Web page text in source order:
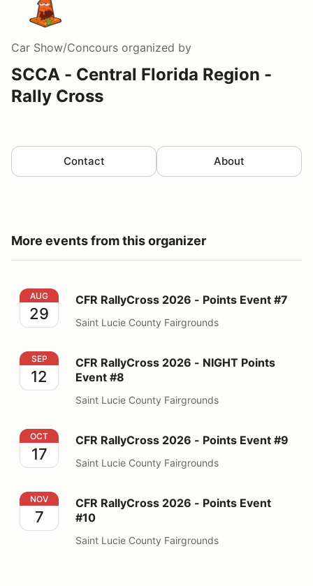
Car Show/Concours organized by
SCCA - Central Florida Region -
Rally Cross
Contact About
More events from this organizer
CFR RallyCross 2026 - Points Event #7
AUG
29
CFR RallyCross 2026 - Points Event #7
Saint Lucie County Fairgrounds
CFR RallyCross 2026 - NIGHT Points Event #8
SEP
12
CFR RallyCross 2026 - NIGHT Points
Event #8
Saint Lucie County Fairgrounds
CFR RallyCross 2026 - Points Event #9
OCT
17
CFR RallyCross 2026 - Points Event #9
Saint Lucie County Fairgrounds
CFR RallyCross 2026 - Points Event #10
NOV
7
CFR RallyCross 2026 - Points Event
#10
Saint Lucie County Fairgrounds